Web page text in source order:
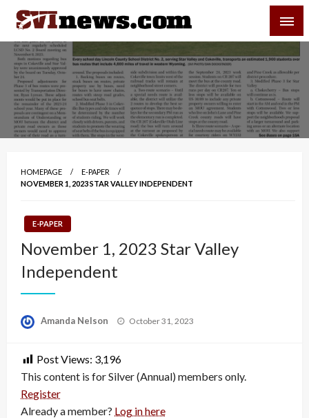
Skip
content
Your Source For Local and Regional News
HOMEPAGE
E-PAPER
NOVEMBER 1, 2023 STAR VALLEY INDEPENDENT
E-PAPER
November 1, 2023 Star Valley
Independent
Amanda Nelson
Posted
October 31, 2023
Post Views: 3,196
This content is for Silver (Annual) members only.
Register
Already a member? Log in here